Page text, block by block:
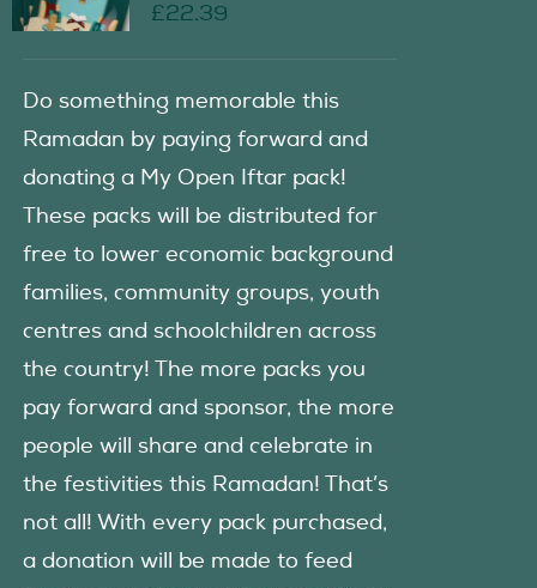
£22.39
Do something memorable this
Ramadan by paying forward and
donating a My Open Iftar pack!
These packs will be distributed for
free to lower economic background
families, community groups, youth
centres and schoolchildren across
the country! The more packs you
pay forward and sponsor, the more
people will share and celebrate in
the festivities this Ramadan! That’s
not all! With every pack purchased,
a donation will be made to feed